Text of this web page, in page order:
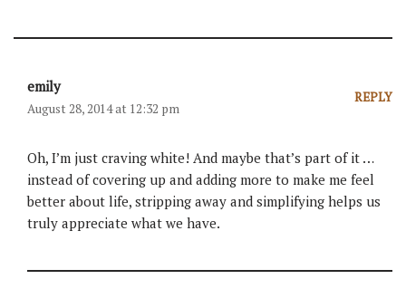
emily
August 28, 2014 at 12:32 pm
REPLY
Oh, I’m just craving white! And maybe that’s part of it …
instead of covering up and adding more to make me feel
better about life, stripping away and simplifying helps us
truly appreciate what we have.